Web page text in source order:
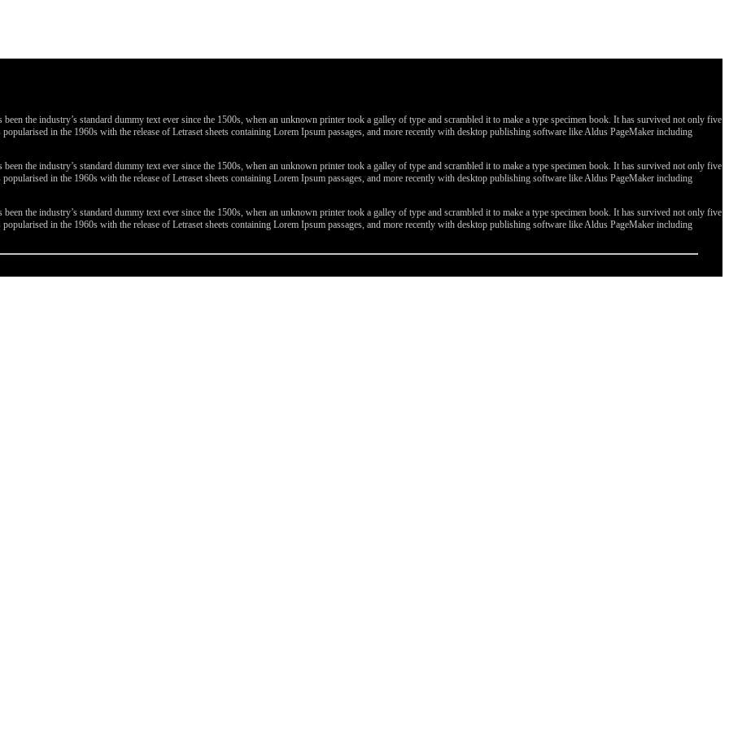
the industry’s standard dummy text ever since the 1500s, when an unknown printer took a galley of type and scrambled it to make a type specimen book. It has survived not only five
in the 1960s with the release of Letraset sheets containing Lorem Ipsum passages, and more recently with desktop publishing software like Aldus PageMaker including
the industry’s standard dummy text ever since the 1500s, when an unknown printer took a galley of type and scrambled it to make a type specimen book. It has survived not only five
in the 1960s with the release of Letraset sheets containing Lorem Ipsum passages, and more recently with desktop publishing software like Aldus PageMaker including
the industry’s standard dummy text ever since the 1500s, when an unknown printer took a galley of type and scrambled it to make a type specimen book. It has survived not only five
in the 1960s with the release of Letraset sheets containing Lorem Ipsum passages, and more recently with desktop publishing software like Aldus PageMaker including